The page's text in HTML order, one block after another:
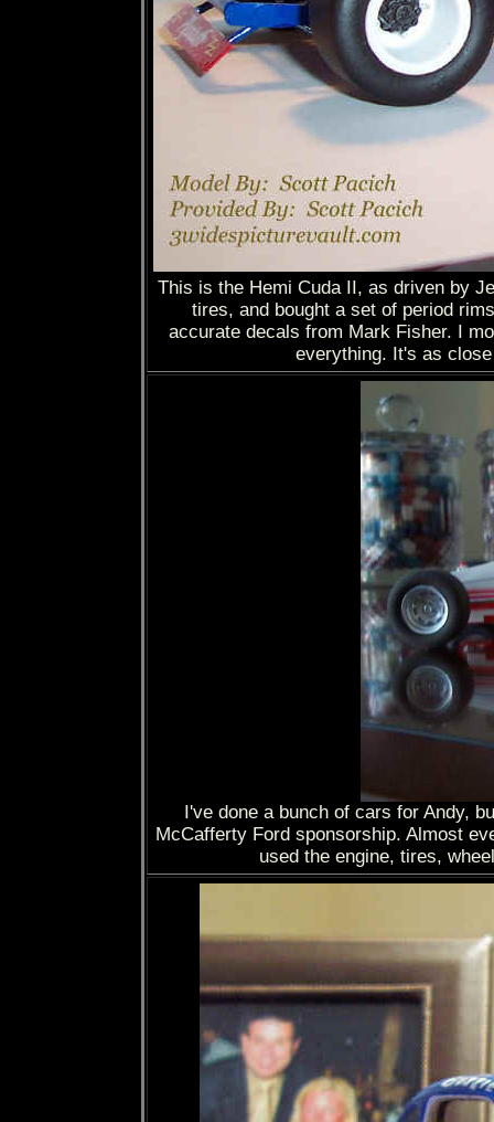
This is the Hemi Cuda II, as driven by
tires, and bought a set of period
accurate decals from Mark Fisher. I
everything. It's as
I've done a bunch of cars for Andy,
McCafferty Ford sponsorship. Almost
used the engine, tires,